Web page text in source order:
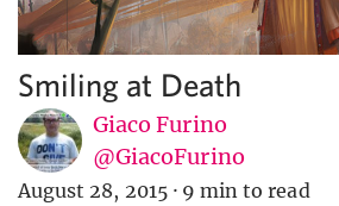
Smiling at Death
Giaco Furino
@GiacoFurino
August 28, 2015 · 9 min to read